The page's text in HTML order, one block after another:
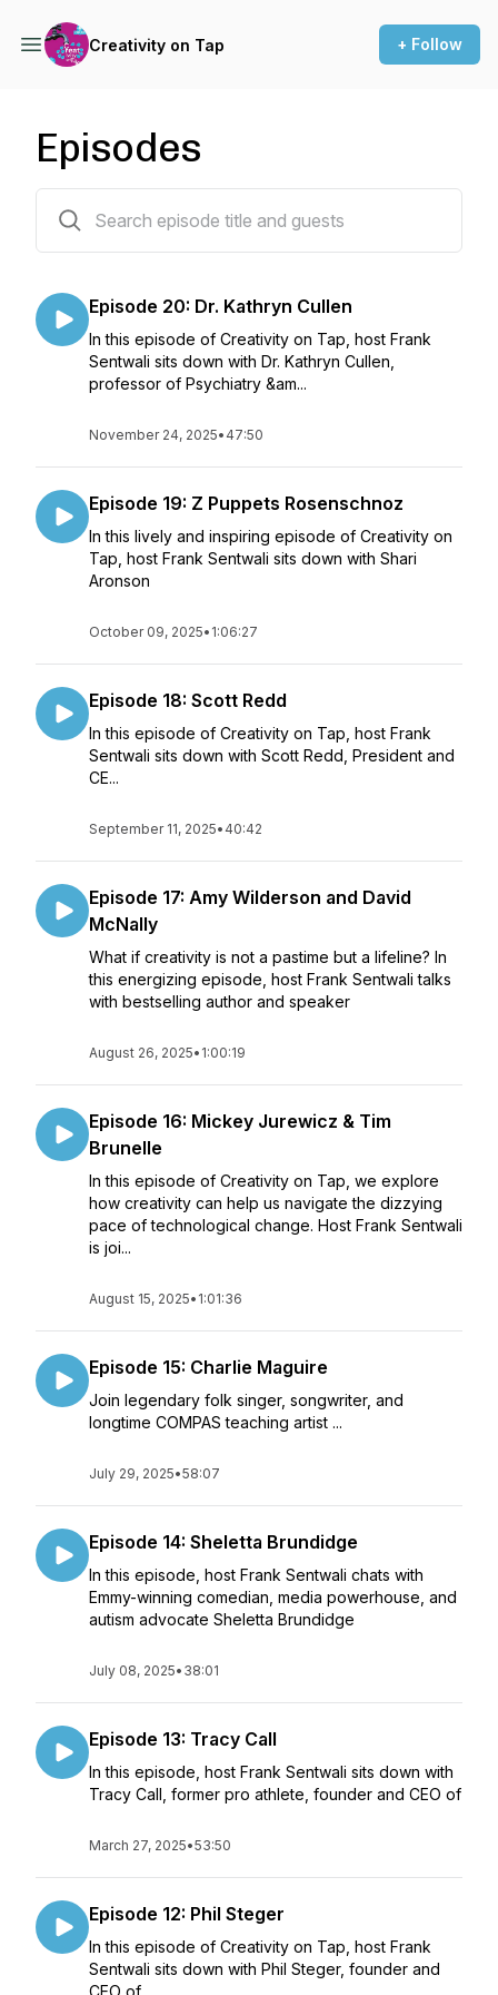
Creativity on Tap + Follow
Episodes
Episode 20: Dr. Kathryn Cullen
In this episode of Creativity on Tap, host Frank
Sentwali sits down with Dr. Kathryn Cullen,
professor of Psychiatry &am...
November 24, 2025• 47:50
Episode 19: Z Puppets Rosenschnoz
In this lively and inspiring episode of Creativity on
Tap, host Frank Sentwali sits down with Shari
Aronson
October 09, 2025• 1:06:27
Episode 18: Scott Redd
In this episode of Creativity on Tap, host Frank
Sentwali sits down with Scott Redd, President and
CE...
September 11, 2025• 40:42
Episode 17: Amy Wilderson and David
McNally
What if creativity is not a pastime but a lifeline? In
this energizing episode, host Frank Sentwali talks
with bestselling author and speaker
August 26, 2025• 1:00:19
Episode 16: Mickey Jurewicz & Tim
Brunelle
In this episode of Creativity on Tap, we explore
how creativity can help us navigate the dizzying
pace of technological change. Host Frank Sentwali
is joi...
August 15, 2025• 1:01:36
Episode 15: Charlie Maguire
Join legendary folk singer, songwriter, and
longtime COMPAS teaching artist ...
July 29, 2025•58:07
Episode 14: Sheletta Brundidge
In this episode, host Frank Sentwali chats with
Emmy-winning comedian, media powerhouse, and
autism advocate Sheletta Brundidge
July 08, 2025• 38:01
Episode 13: Tracy Call
In this episode, host Frank Sentwali sits down with
Tracy Call, former pro athlete, founder and CEO of
March 27, 2025•53:50
Episode 12: Phil Steger
In this episode of Creativity on Tap, host Frank
Sentwali sits down with Phil Steger, founder and
CEO of